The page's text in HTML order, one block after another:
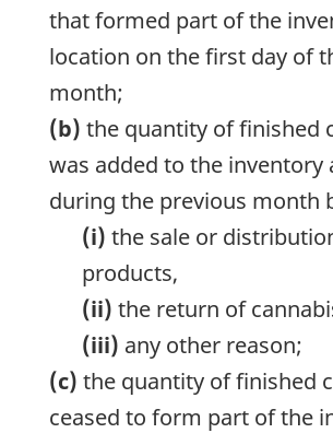
that formed part of the
location on the first day of
month;
(b) the quantity of finished
was added to the inventory
during the previous month
(i) the sale or
products,
(ii) the return of
(iii) any other reason;
(c) the quantity of finished
ceased to form part of the